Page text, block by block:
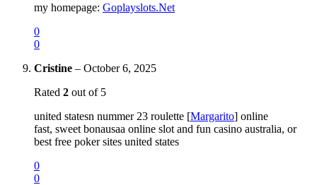
my homepage: Goplayslots.Net
0
0
Cristine – October 6, 2025
Rated 2 out of 5
united statesn nummer 23 roulette [Margarito] online
fast, sweet bonausaa online slot and fun casino australia, or
best free poker sites united states
0
0